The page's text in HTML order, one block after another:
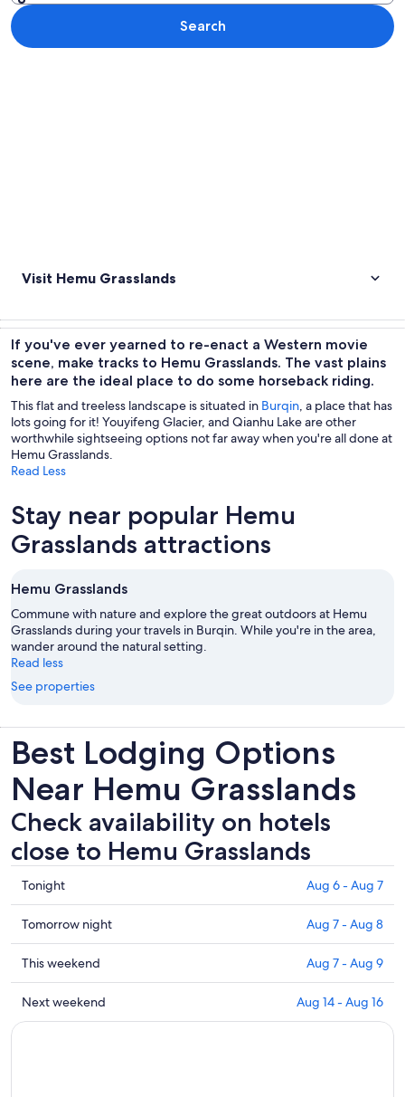
Search
Visit Hemu Grasslands
If you've ever yearned to re-enact a Western movie
scene, make tracks to Hemu Grasslands. The vast plains
here are the ideal place to do some horseback riding.
This flat and treeless landscape is situated in Burqin, a place that has
lots going for it! Youyifeng Glacier, and Qianhu Lake are other
worthwhile sightseeing options not far away when you're all done at
Hemu Grasslands.
Read Less
Stay near popular Hemu
Grasslands attractions
Hemu Grasslands
Commune with nature and explore the great outdoors at Hemu
Grasslands during your travels in Burqin. While you're in the area,
wander around the natural setting.
Read less
See properties
Best Lodging Options
Near Hemu Grasslands
Check availability on hotels
close to Hemu Grasslands
Check
prices
close
to
Hemu
Grasslands
for
tonight,
Tonight Aug 6 - Aug 7
Check
prices
close
to
Hemu
Grasslands
Tomorrow night Aug 7 - Aug 8
Check
prices
close
to
This weekend Aug 7 - Aug 9
Check
prices
Next weekend Aug 14 - Aug 16